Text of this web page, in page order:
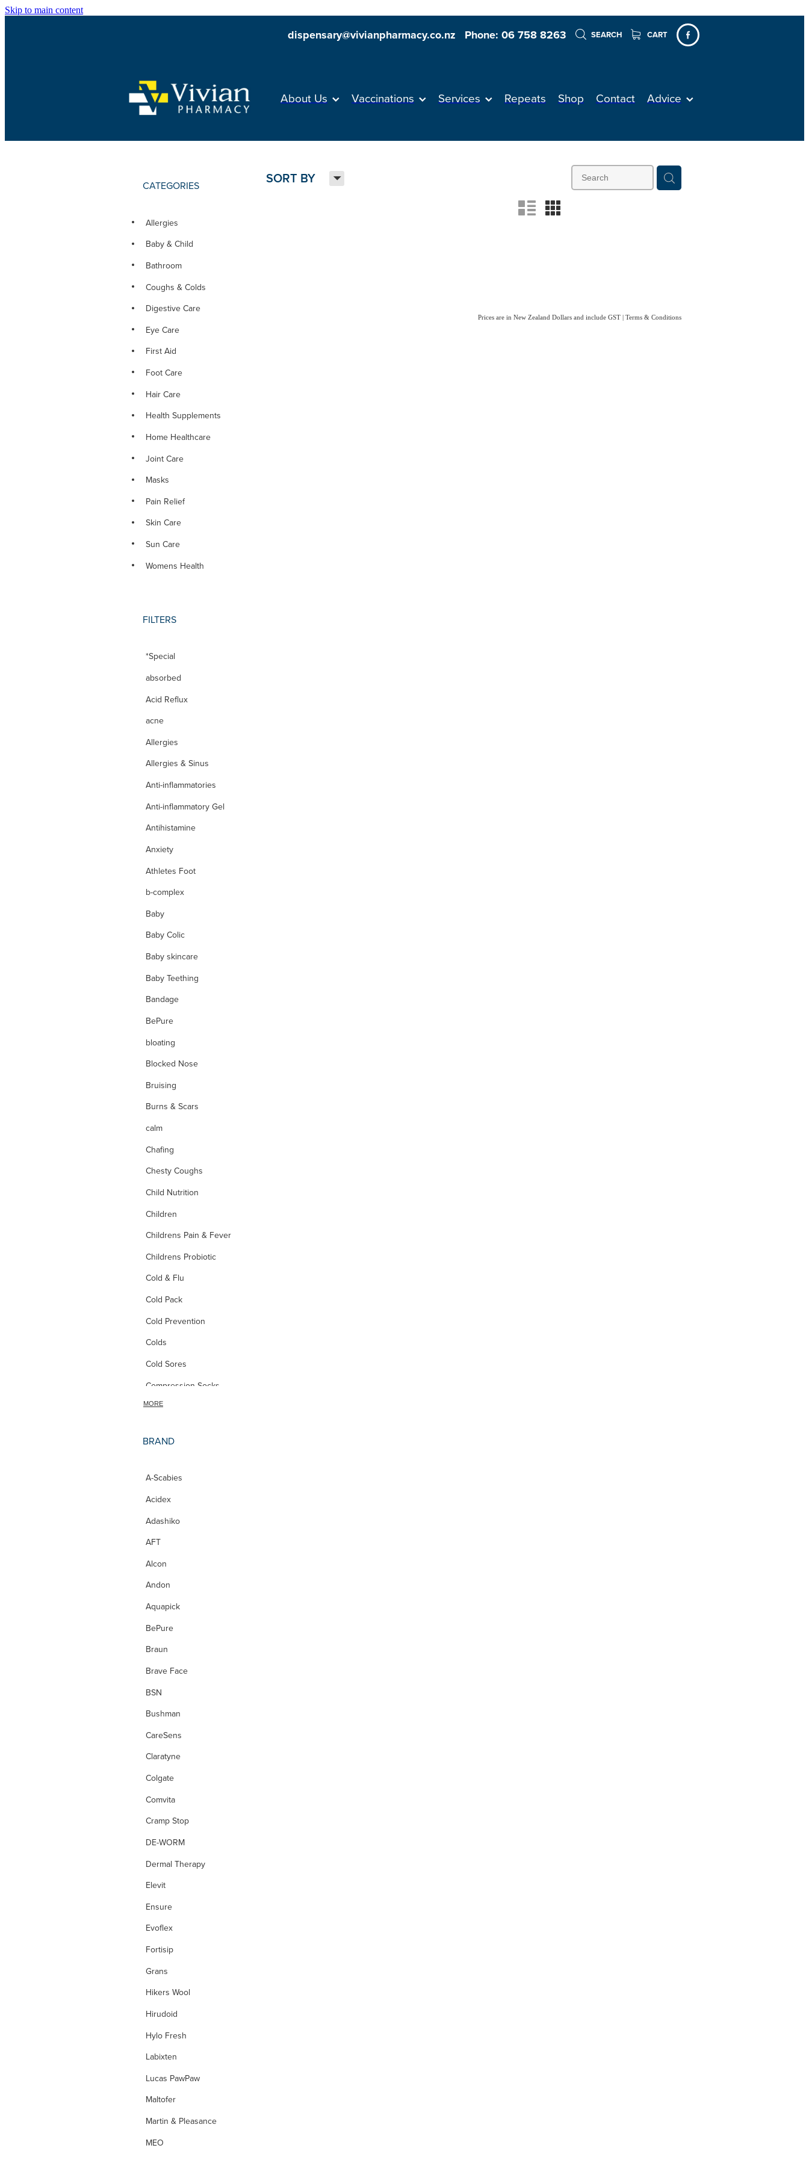
Skip to main content
dispensary@vivianpharmacy.co.nz Phone: 06 758 8263 SEARCH CART
About Us Vaccinations Services Repeats Shop Contact Advice
SORT BY H
n m
CATEGORIES
Allergies
Baby & Child
Bathroom
Coughs & Colds
Digestive Care
Eye Care
First Aid
Foot Care
Hair Care
Health Supplements
Home Healthcare
Joint Care
Masks
Pain Relief
Skin Care
Sun Care
Womens Health
FILTERS
*Special
absorbed
Acid Reflux
acne
Allergies
Allergies & Sinus
Anti-inflammatories
Anti-inflammatory Gel
Antihistamine
Anxiety
Athletes Foot
b-complex
Baby
Baby Colic
Baby skincare
Baby Teething
Bandage
BePure
bloating
Blocked Nose
Bruising
Burns & Scars
calm
Chafing
Chesty Coughs
Child Nutrition
Children
Childrens Pain & Fever
Childrens Probiotic
Cold & Flu
Cold Pack
Cold Prevention
Colds
Cold Sores
Compression Socks
Conjunctivitis
MORE
BRAND
A-Scabies
Acidex
Adashiko
AFT
Alcon
Andon
Aquapick
BePure
Braun
Brave Face
BSN
Bushman
CareSens
Claratyne
Colgate
Comvita
Cramp Stop
DE-WORM
Dermal Therapy
Elevit
Ensure
Evoflex
Fortisip
Grans
Hikers Wool
Hirudoid
Hylo Fresh
Labixten
Lucas PawPaw
Maltofer
Martin & Pleasance
MEO
Prices are in New Zealand Dollars and include GST | Terms & Conditions